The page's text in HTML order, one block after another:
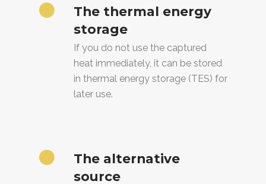
The thermal energy
storage
If you do not use the captured
heat immediately, it can be stored
in thermal energy storage (TES) for
later use.
The alternative
source